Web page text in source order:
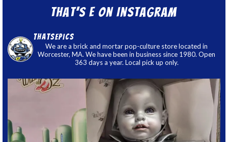
That’s E on Instagram
thatsepics
We are a brick and mortar pop-culture store located in
Worcester, MA. We have been in business since 1980. Open
363 days a year. Local pick up only.